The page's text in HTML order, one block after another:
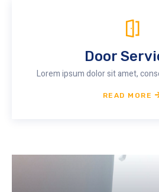
Door
Lorem ipsum dolor sit amet,
READ MORE